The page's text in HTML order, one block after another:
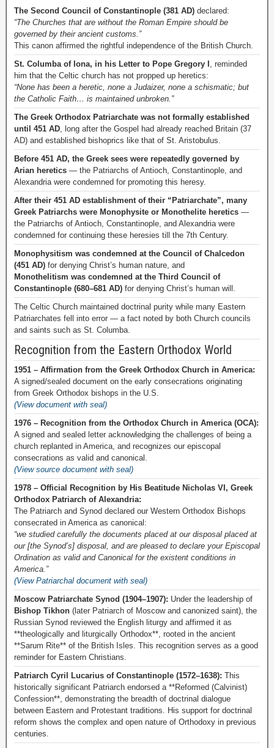
The Second Council of Constantinople (381 AD) declared:
“The Churches that are without the Roman Empire should be
governed by their ancient customs.”
This canon affirmed the rightful independence of the British Church.
St. Columba of Iona, in his Letter to Pope Gregory I , reminded
him that the Celtic church has not propped up heretics:
“None has been a heretic, none a Judaizer, none a schismatic; but
the Catholic Faith… is maintained unbroken.”
The Greek Orthodox Patriarchate was not formally established
until 451 AD, long after the Gospel had already reached Britain (37
AD) and established bishoprics like that of St. Aristobulus.
Before 451 AD, the Greek sees were repeatedly governed by
Arian heretics — the Patriarchs of Antioch, Constantinople, and
Alexandria were condemned for promoting this heresy.
After their 451 AD establishment of their “Patriarchate”, many
Greek Patriarchs were Monophysite or Monothelite heretics —
the Patriarchs of Antioch, Constantinople, and Alexandria were
condemned for continuing these heresies till the 7th Century.
Monophysitism was condemned at the Council of Chalcedon
(451 AD) for denying Christ’s human nature, and
Monothelitism was condemned at the Third Council of
Constantinople (680–681 AD) for denying Christ’s human will.
The Celtic Church maintained doctrinal purity while many Eastern
Patriarchates fell into error — a fact noted by both Church councils
and saints such as St. Columba.
Recognition from the Eastern Orthodox World
1951 – Affirmation from the Greek Orthodox Church in America:
A signed/sealed document on the early consecrations originating
from Greek Orthodox bishops in the U.S.
(View document with seal)
1976 – Recognition from the Orthodox Church in America (OCA):
A signed and sealed letter acknowledging the challenges of being a
church replanted in America, and recognizes our episcopal
consecrations as valid and canonical.
(View source document with seal)
1978 – Official Recognition by His Beatitude Nicholas VI, Greek
Orthodox Patriarch of Alexandria:
The Patriarch and Synod declared our Western Orthodox Bishops
consecrated in America as canonical:
“we studied carefully the documents placed at our disposal placed at
our [the Synod’s] disposal, and are pleased to declare your Episcopal
Ordination as valid and Canonical for the existent conditions in
America.”
(View Patriarchal document with seal)
Moscow Patriarchate Synod (1904–1907): Under the leadership of
Bishop Tikhon (later Patriarch of Moscow and canonized saint), the
Russian Synod reviewed the English liturgy and affirmed it as
**theologically and liturgically Orthodox**, rooted in the ancient
**Sarum Rite** of the British Isles. This recognition serves as a good
reminder for Eastern Christians.
Patriarch Cyril Lucarius of Constantinople (1572–1638): This
historically significant Patriarch endorsed a **Reformed (Calvinist)
Confession**, demonstrating the breadth of doctrinal dialogue
between Eastern and Protestant traditions. His support for doctrinal
reform shows the complex and open nature of Orthodoxy in previous
centuries.